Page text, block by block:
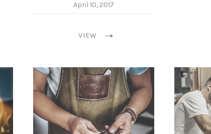
April 10, 2017
VIEW